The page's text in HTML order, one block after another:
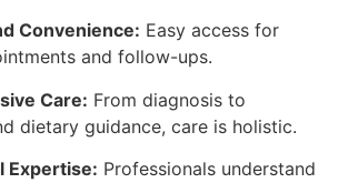
Convenience: Easy access for
and follow-ups.
Care: From diagnosis to
dietary guidance, care is holistic.
Expertise: Professionals understand